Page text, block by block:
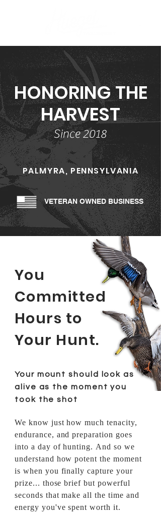
HONORING THE
HARVEST
Since 2018
PALMYRA, PENNSYLVANIA
VETERAN OWNED BUSINESS
You
Committed
Hours to
Your Hunt.
Your mount should look as
alive as the moment you
took the shot
We know just how much tenacity,
endurance, andpreparation goes
into a day of hunting. And so we
understand how potent the moment
is when you finally capture your
prize... those brief but powerful
seconds that make all the time and
energy you've spent worth it.